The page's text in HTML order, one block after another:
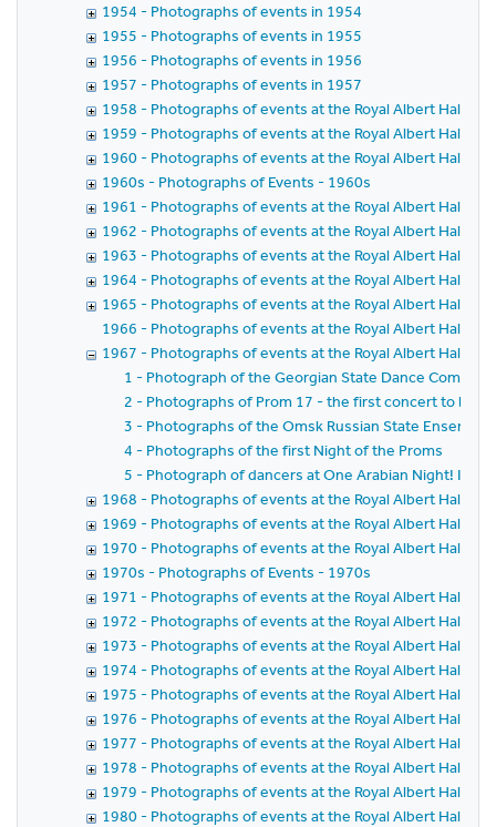
1954 - Photographs of events in 1954
1955 - Photographs of events in 1955
1956 - Photographs of events in 1956
1957 - Photographs of events in 1957
1958 - Photographs of events at the Royal Albert Hall in
1959 - Photographs of events at the Royal Albert Hall in
1960 - Photographs of events at the Royal Albert Hall in
1960s - Photographs of Events - 1960s
1961 - Photographs of events at the Royal Albert Hall in
1962 - Photographs of events at the Royal Albert Hall in
1963 - Photographs of events at the Royal Albert Hall in
1964 - Photographs of events at the Royal Albert Hall in
1965 - Photographs of events at the Royal Albert Hall in
1966 - Photographs of events at the Royal Albert Hall in
1967 - Photographs of events at the Royal Albert Hall in
1 - Photograph of the Georgian State Dance
2 - Photographs of Prom 17 - the first concert to be
3 - Photographs of the Omsk Russian State Ensemble
4 - Photographs of the first Night of the Proms
5 - Photograph of dancers at One Arabian Night! In
1968 - Photographs of events at the Royal Albert Hall in
1969 - Photographs of events at the Royal Albert Hall in
1970 - Photographs of events at the Royal Albert Hall in
1970s - Photographs of Events - 1970s
1971 - Photographs of events at the Royal Albert Hall in
1972 - Photographs of events at the Royal Albert Hall in
1973 - Photographs of events at the Royal Albert Hall in
1974 - Photographs of events at the Royal Albert Hall in
1975 - Photographs of events at the Royal Albert Hall in
1976 - Photographs of events at the Royal Albert Hall in
1977 - Photographs of events at the Royal Albert Hall in
1978 - Photographs of events at the Royal Albert Hall in
1979 - Photographs of events at the Royal Albert Hall in
1980 - Photographs of events at the Royal Albert Hall in